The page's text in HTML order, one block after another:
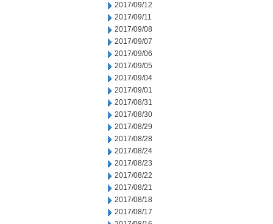
2017/09/12
2017/09/11
2017/09/08
2017/09/07
2017/09/06
2017/09/05
2017/09/04
2017/09/01
2017/08/31
2017/08/30
2017/08/29
2017/08/28
2017/08/24
2017/08/23
2017/08/22
2017/08/21
2017/08/18
2017/08/17